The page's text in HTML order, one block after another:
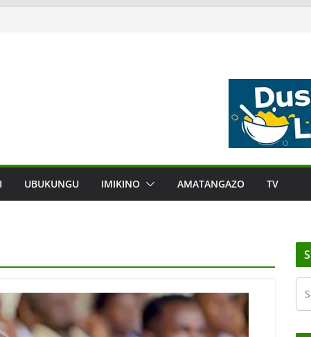
UBUKUNGU IMIKINO AMATANGAZO TV